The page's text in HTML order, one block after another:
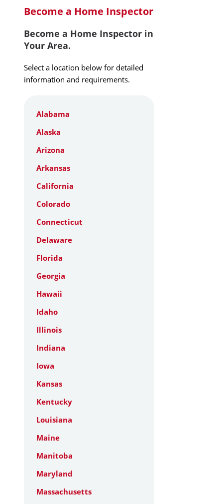
Become a Home Inspector
Become a Home Inspector in
Your Area.
Select a location below for detailed
information and requirements.
Alabama
Alaska
Arizona
Arkansas
California
Colorado
Connecticut
Delaware
Florida
Georgia
Hawaii
Idaho
Illinois
Indiana
Iowa
Kansas
Kentucky
Louisiana
Maine
Manitoba
Maryland
Massachusetts